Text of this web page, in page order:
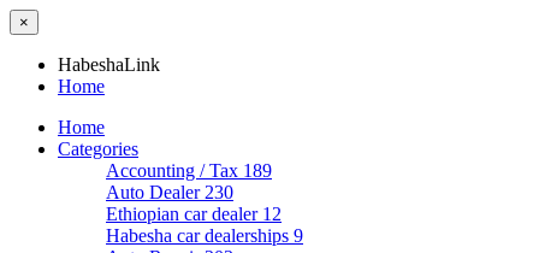
×
HabeshaLink
Home
Home
Categories
Accounting / Tax 189
Auto Dealer 230
Ethiopian car dealer 12
Habesha car dealerships 9